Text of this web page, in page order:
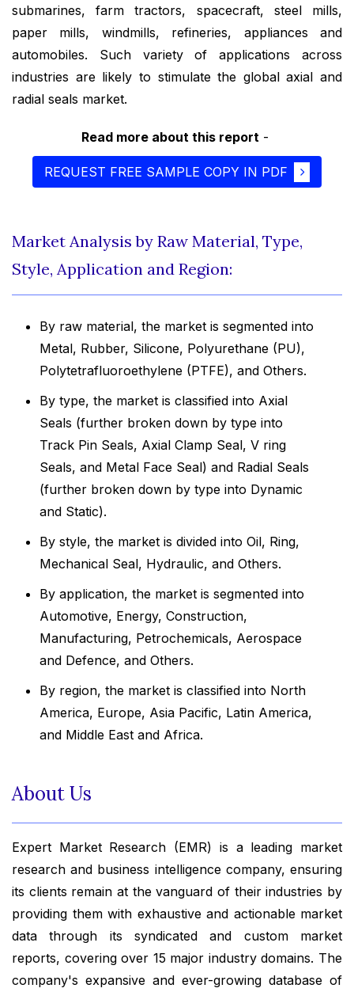
submarines, farm tractors, spacecraft, steel mills,
paper mills, windmills, refineries, appliances and
automobiles. Such variety of applications across
industries are likely to stimulate the global axial and
radial seals market.
Read more about this report -
REQUEST FREE SAMPLE COPY IN PDF
Market Analysis by Raw Material, Type,
Style, Application and Region:
By raw material, the market is segmented into
Metal, Rubber, Silicone, Polyurethane (PU),
Polytetrafluoroethylene (PTFE), and Others.
By type, the market is classified into Axial
Seals (further broken down by type into
Track Pin Seals, Axial Clamp Seal, V ring
Seals, and Metal Face Seal) and Radial Seals
(further broken down by type into Dynamic
and Static).
By style, the market is divided into Oil, Ring,
Mechanical Seal, Hydraulic, and Others.
By application, the market is segmented into
Automotive, Energy, Construction,
Manufacturing, Petrochemicals, Aerospace
and Defence, and Others.
By region, the market is classified into North
America, Europe, Asia Pacific, Latin America,
and Middle East and Africa.
About Us
Expert Market Research (EMR) is a leading market
research and business intelligence company, ensuring
its clients remain at the vanguard of their industries by
providing them with exhaustive and actionable market
data through its syndicated and custom market
reports, covering over 15 major industry domains. The
company's expansive and ever-growing database of